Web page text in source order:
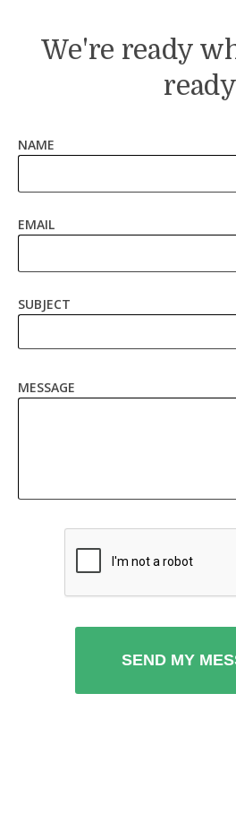
We're ready
ready
NAME
EMAIL
SUBJECT
MESSAGE